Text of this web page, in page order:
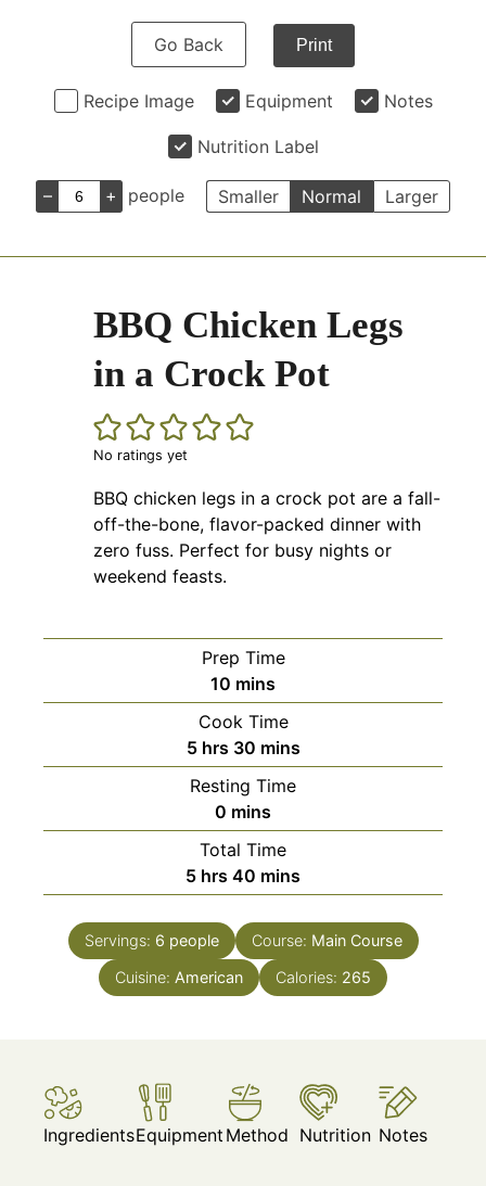
Go Back Print
Recipe Image Equipment Notes
Nutrition Label
– + people Smaller Normal Larger
BBQ Chicken Legs
in a Crock Pot
No ratings yet
BBQ chicken legs in a crock pot are a fall-
off-the-bone, flavor-packed dinner with
zero fuss. Perfect for busy nights or
weekend feasts.
Prep Time
10 minutes
mins
Cook Time
5hours
hrs 30minutes
mins
Resting Time
0 minutes
mins
Total Time
5hours
hrs 40 minutes
mins
Servings: 6 people Course: Main Course
Cuisine: American Calories: 265
IngredientsEquipment Method Nutrition Notes